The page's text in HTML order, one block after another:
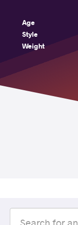
Age
Style
Weight